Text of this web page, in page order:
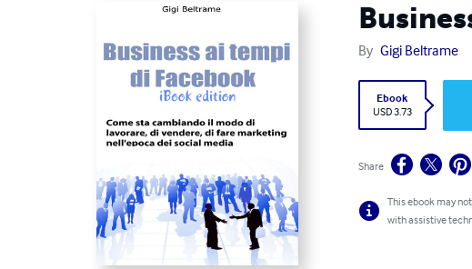
By Gigi Beltrame
Ebook
USD 3.73
Share
This ebook may
with assistive